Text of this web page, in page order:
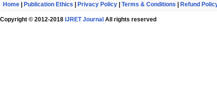
Home Publication Ethics Privacy Policy Terms & Conditions Refund
Copyright © 2012-2018 IJRET Journal All rights reserved